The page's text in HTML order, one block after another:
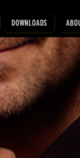
DOWNLOADS